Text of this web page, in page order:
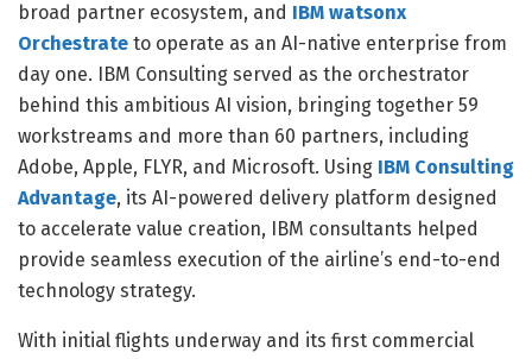
broad partner ecosystem, and IBM watsonx
Orchestrate to operate as an AI-native enterprise from
day one. IBM Consulting served as the orchestrator
behind this ambitious AI vision, bringing together 59
workstreams and more than 60 partners, including
Adobe, Apple, FLYR, and Microsoft. Using IBM Consulting
Advantage, its AI-powered delivery platform designed
to accelerate value creation, IBM consultants helped
provide seamless execution of the airline’s end-to-end
technology strategy.
With initial flights underway and its first commercial